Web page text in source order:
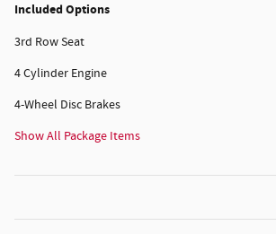
Included Options
3rd Row Seat
4 Cylinder Engine
4-Wheel Disc Brakes
Show All Package Items